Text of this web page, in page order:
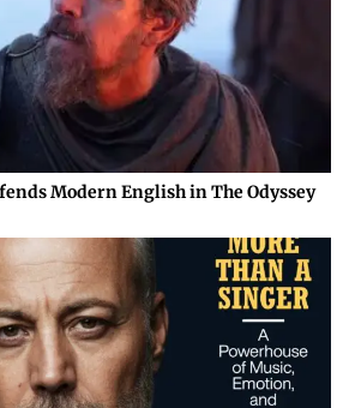
Modern English in The Odyssey